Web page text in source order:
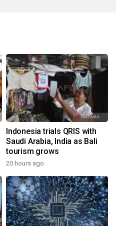
Indonesia trials QRIS with
Saudi Arabia, India as Bali
tourism grows
20 hours ago